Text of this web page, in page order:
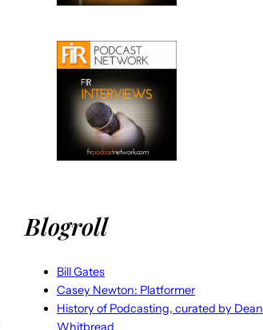
Blogroll
Bill Gates
Casey Newton: Platformer
History of Podcasting, curated by Dean